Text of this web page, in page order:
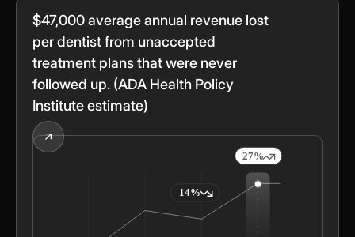
$47,000 average annual revenue lost
per dentist from unaccepted
treatment plans that were never
followed up. (ADA Health Policy
Institute estimate)